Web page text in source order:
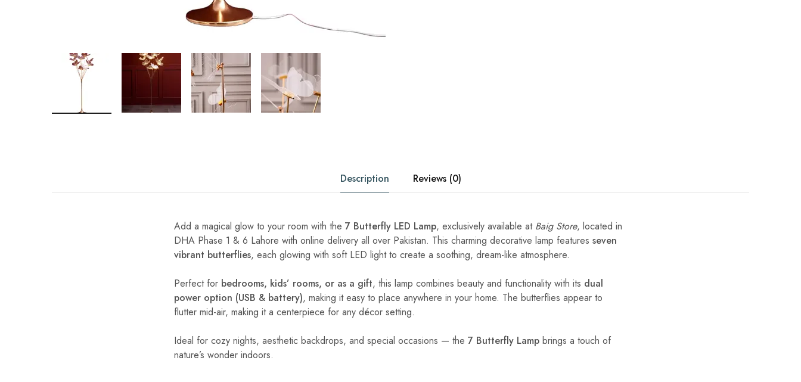
Description Reviews (0)
Add a magical glow to your room with the 7 Butterfly LED Lamp, exclusively available at Baig Store, located in
DHA Phase 1 & 6 Lahore with online delivery all over Pakistan. This charming decorative lamp features seven
vibrant butterflies, each glowing with soft LED light to create a soothing, dream-like atmosphere.
Perfect for bedrooms, kids’ rooms, or as a gift, this lamp combines beauty and functionality with its dual
power option (USB & battery), making it easy to place anywhere in your home. The butterflies appear to
flutter mid-air, making it a centerpiece for any décor setting.
Ideal for cozy nights, aesthetic backdrops, and special occasions — the 7 Butterfly Lamp brings a touch of
nature’s wonder indoors.